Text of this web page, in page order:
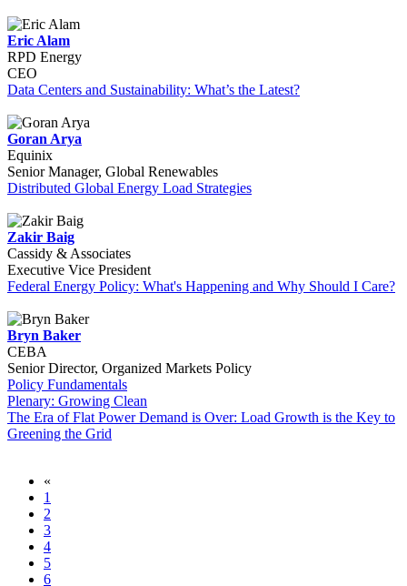
Eric Alam
RPD Energy
CEO
Data Centers and Sustainability: What’s the Latest?
Goran Arya
Equinix
Senior Manager, Global Renewables
Distributed Global Energy Load Strategies
Zakir Baig
Cassidy & Associates
Executive Vice President
Federal Energy Policy: What's Happening and Why Should I Care?
Bryn Baker
CEBA
Senior Director, Organized Markets Policy
Policy Fundamentals
Plenary: Growing Clean
The Era of Flat Power Demand is Over: Load Growth is the Key to
Greening the Grid
«
1
2
3
4
5
6